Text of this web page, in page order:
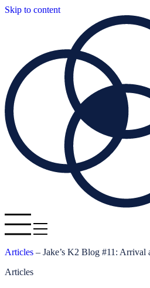
Skip to content
Articles – Jake’s K2 Blog #11: Arrival
Articles